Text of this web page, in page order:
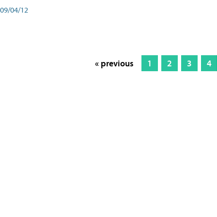
09/04/12
« previous 1 2 3 4